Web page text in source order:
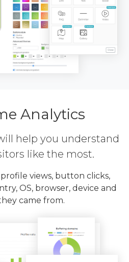
Analytics
help you understand
like the most.
profile views, button clicks,
OS, browser, device and
came from.